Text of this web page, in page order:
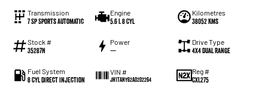
Transmission
7 Sp Sports Automatic
Engine
5.6 L 8 Cyl
Kilometres
38052 Kms
Stock #
35287N
Power
—
Drive Type
4X4 Dual Range
Fuel System
8 Cyl Direct Injection
VIN #
JN1TANY62A0202264
Reg #
CXL275